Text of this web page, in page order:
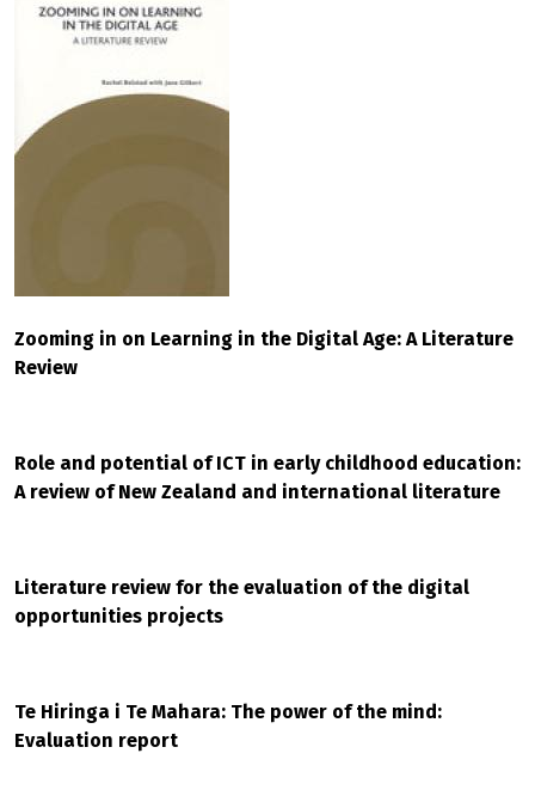
Zooming in on Learning in the Digital Age: A Literature
Review
Role and potential of ICT in early childhood education:
A review of New Zealand and international literature
Literature review for the evaluation of the digital
opportunities projects
Te Hiringa i Te Mahara: The power of the mind:
Evaluation report